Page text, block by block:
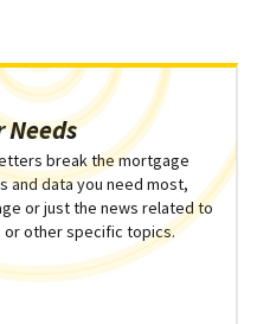
Needs
break the mortgage
and data you need most,
or just the news related to
other specific topics.